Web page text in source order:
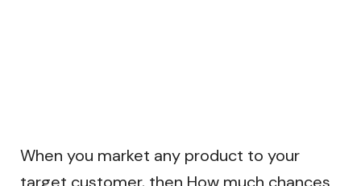
When you market any product to your